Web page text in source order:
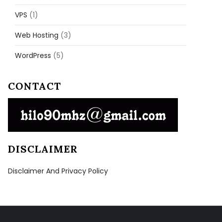
VPS (1)
Web Hosting (3)
WordPress (5)
CONTACT
DISCLAIMER
Disclaimer And Privacy Policy